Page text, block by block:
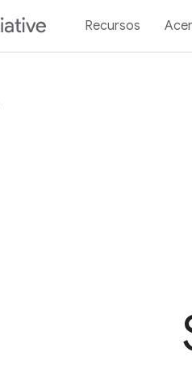
Recursos